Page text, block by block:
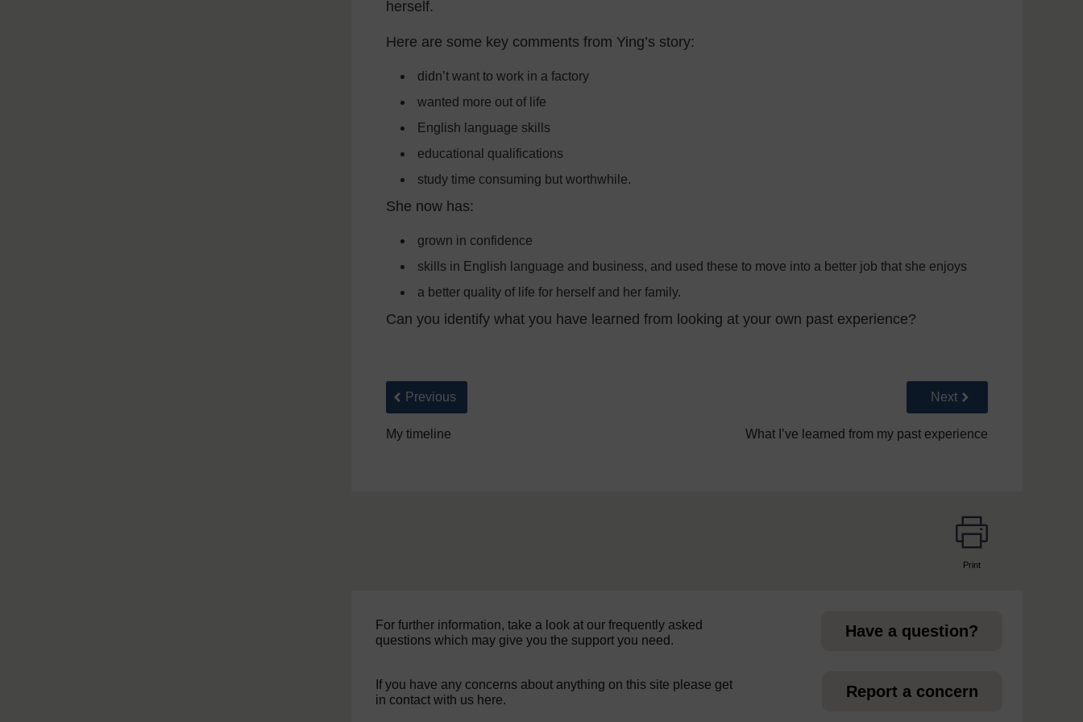
herself.
Here are some key comments from Ying’s story:
didn’t want to work in a factory
wanted more out of life
English language skills
educational qualifications
study time consuming but worthwhile.
She now has:
grown in confidence
skills in English language and business, and used these to move into a better job that she enjoys
a better quality of life for herself and her family.
Can you identify what you have learned from looking at your own past experience?
Back to previous page
Previous
My timeline
Go to next page
Next
What I’ve learned from my past experience
Print
For further information, take a look at our frequently asked
questions which may give you the support you need.
Have a question?
If you have any concerns about anything on this site please get
in contact with us here.
Report a concern